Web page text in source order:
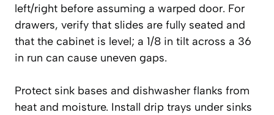
left/right before assuming a warped door. For
drawers, verify that slides are fully seated and
that the cabinet is level; a 1/8 in tilt across a 36
in run can cause uneven gaps.
Protect sink bases and dishwasher flanks from
heat and moisture. Install drip trays under sinks